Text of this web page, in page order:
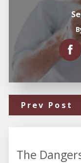
Prev Post
The